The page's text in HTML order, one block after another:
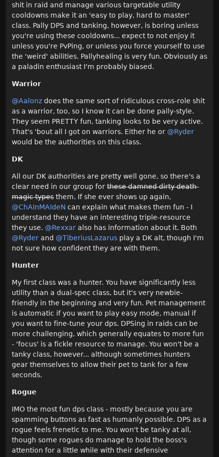
shit in raid and manage various targetable utility
cooldowns make it an 'easy to play, hard to master'
class. Pally DPS and tanking, however, is boring unless
you're using these cooldowns... expect to not enjoy it
unless you're PvPing, or unless you force yourself to use
the 'weird' abilities. Pallyhealing is very fun. Obviously as
a paladin enthusiast I'm probably biased.
Warrior
@Aalonz does the same sort of ridiculous cross-role shit
as a warrior, too, so I know it can be done pally-style.
They seem PRETTY fun, tanking looks to be very active.
That's 'bout all I got on warriors. Either he or @Ryder
would be the authorities on this class.
DK
All our DK authorities are pretty well gone, so there's a
clear need in our group for these damned dirty death-
magic types them. If she ever shows up again,
@ChAInMAIdeN‌ can explain what makes them fun - I
understand they have an interesting triple-resource
they use. @Rexxar‌ also has information about it. Both
@Ryder and @TiberiusLazarus‌ play a DK alt, though I'm
not sure how confident they are with them.
Hunter
My first class was a hunter. You have significantly less
utility than a dual-spec class, but it's very newbie-
friendly in the beginning and very fun. Pet management
is automatic if you want to play easy mode, manual if
you want to fine-tune your dps. DPSing in raids can be
more challenging, which generally equates to more fun
- 'focus' is a fickle resource to manage. You won't be a
tanky class, however... although sometimes hunters
gear themselves to allow their pet to tank for a few
seconds.
Rogue
IMO the most fun dps class - mostly because you are
spamming buttons as fast as humanly possible. DPS as a
rogue feels frenetic to me. You won't be tanky at all,
though some rogues do manage to hold the boss's
attention for a little while with their defensive